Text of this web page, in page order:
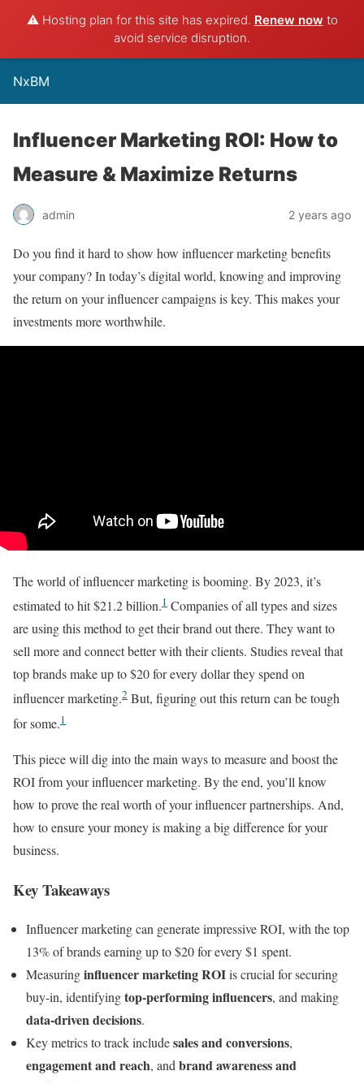
⚠️ Hosting plan for this site has expired. Renew now to
avoid service disruption.
NxBM
Influencer Marketing ROI: How to
Measure & Maximize Returns
admin 2 years ago
Do you find it hard to show how influencer marketing benefits
your company? In today’s digital world, knowing and improving
the return on your influencer campaigns is key. This makes your
investments more worthwhile.
The world of influencer marketing is booming. By 2023, it’s
estimated to hit $21.2 billion.1 Companies of all types and sizes
are using this method to get their brand out there. They want to
sell more and connect better with their clients. Studies reveal that
top brands make up to $20 for every dollar they spend on
influencer marketing.2 But, figuring out this return can be tough
for some.1
This piece will dig into the main ways to measure and boost the
ROI from your influencer marketing. By the end, you’ll know
how to prove the real worth of your influencer partnerships. And,
how to ensure your money is making a big difference for your
business.
Key Takeaways
Influencer marketing can generate impressive ROI, with the top
13% of brands earning up to $20 for every $1 spent.
Measuringinfluencer marketing ROIis crucial for securing
buy-in, identifyingtop-performing influencers, and making
data-driven decisions.
Key metrics to track includesales and conversions,
engagement and reach, andbrand awareness and